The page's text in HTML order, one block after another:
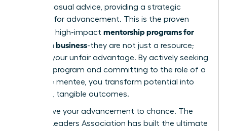
beyond casual advice, providing a strategic
blueprint for advancement. This is the proven
power of high-impact mentorship programs for
women in business-they are not just a resource;
they are your unfair advantage. By actively seeking
the right program and committing to the role of a
proactive mentee, you transform potential into
powerful, tangible outcomes.
Don’t leave your advancement to chance. The
Women Leaders Association has built the ultimate